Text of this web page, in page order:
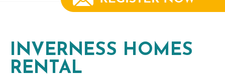
INVERNESS HOMES
RENTAL